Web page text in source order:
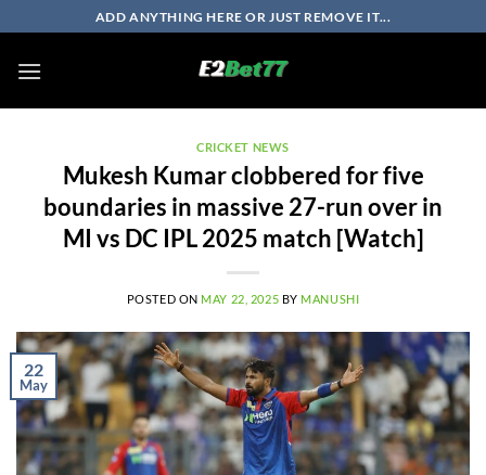
to
content
ADD ANYTHING HERE OR JUST REMOVE IT...
CRICKET NEWS
Mukesh Kumar clobbered for five
boundaries in massive 27-run over in
MI vs DC IPL 2025 match [Watch]
POSTED ON MAY 22, 2025 BY MANUSHI
22
May